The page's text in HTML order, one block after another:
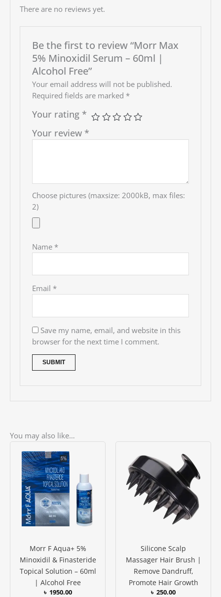
There are no reviews yet.
Be the first to review “Morr Max
5% Minoxidil Serum – 60ml |
Alcohol Free”
Your email address will not be published.
Required fields are marked *
Your rating *
Your review *
Choose pictures (maxsize: 2000kB, max files:
2)
Name *
Email *
Save my name, email, and website in this
browser for the next time I comment.
You may also like…
Morr F Aqua+ 5%
Minoxidil & Finasteride
Topical Solution – 60ml
| Alcohol Free
৳ 1950.00
Silicone Scalp
Massager Hair Brush |
Remove Dandruff,
Promote Hair Growth
৳ 250.00